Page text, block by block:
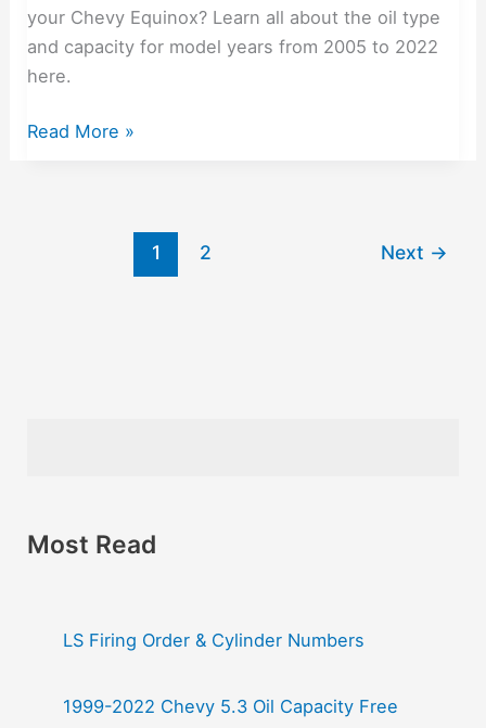
your Chevy Equinox? Learn all about the oil type
and capacity for model years from 2005 to 2022
here.
Read More »
1 2 Next →
Most Read
LS Firing Order & Cylinder Numbers
1999-2022 Chevy 5.3 Oil Capacity Free